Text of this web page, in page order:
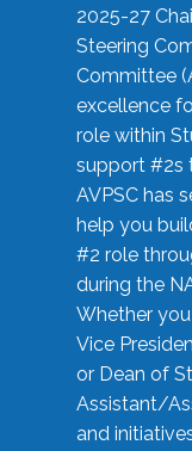
2025-27
Steering
Committee
excellence
role within
support #2s
AVPSC has
help you
#2 role
during the
Whether
Vice
or Dean of
Assistant/
and